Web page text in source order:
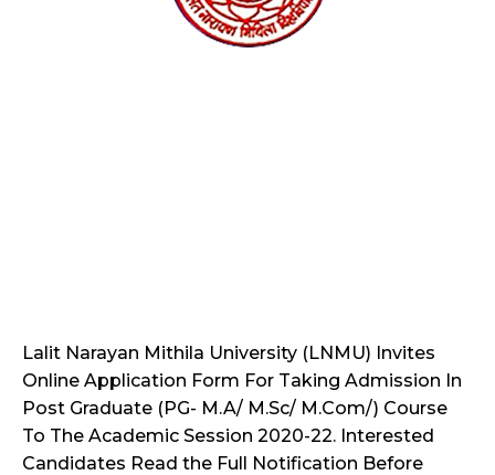
Lalit Narayan Mithila University (LNMU) Invites
Online Application Form For Taking Admission In
Post Graduate (PG- M.A/ M.Sc/ M.Com/) Course
To The Academic Session 2020-22. Interested
Candidates Read the Full Notification Before